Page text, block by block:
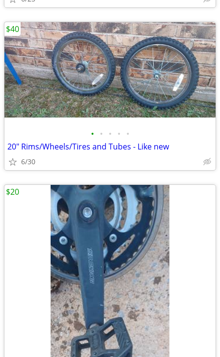
• • • • •
20" Rims/Wheels/Tires and Tubes - Like new
6/30
$40
$20